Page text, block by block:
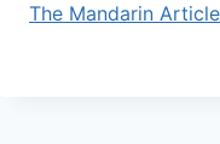
The Mandarin Article